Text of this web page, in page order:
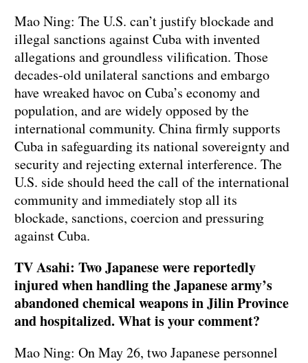
Mao Ning: The U.S. can’t justify blockade and
illegal sanctions against Cuba with invented
allegations and groundless vilification. Those
decades-old unilateral sanctions and embargo
have wreaked havoc on Cuba’s economy and
population, and are widely opposed by the
international community. China firmly supports
Cuba in safeguarding its national sovereignty and
security and rejecting external interference. The
U.S. side should heed the call of the international
community and immediately stop all its
blockade, sanctions, coercion and pressuring
against Cuba.
TV Asahi: Two Japanese were reportedly
injured when handling the Japanese army’s
abandoned chemical weapons in Jilin Province
and hospitalized. What is your comment?
Mao Ning: On May 26, two Japanese personnel